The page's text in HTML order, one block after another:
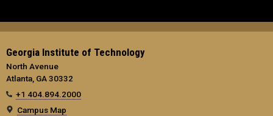
Georgia Institute of Technology
North Avenue
Atlanta, GA 30332
+1 404.894.2000
Campus Map